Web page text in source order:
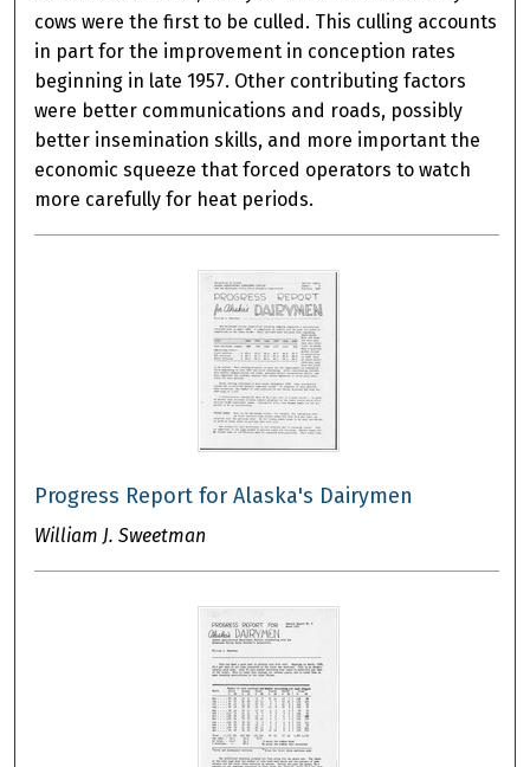
cows were the first to be culled. This culling accounts
in part for the improvement in conception rates
beginning in late 1957. Other contributing factors
were better communications and roads, possibly
better insemination skills, and more important the
economic squeeze that forced operators to watch
more carefully for heat periods.
Progress Report for Alaska's Dairymen
William J. Sweetman